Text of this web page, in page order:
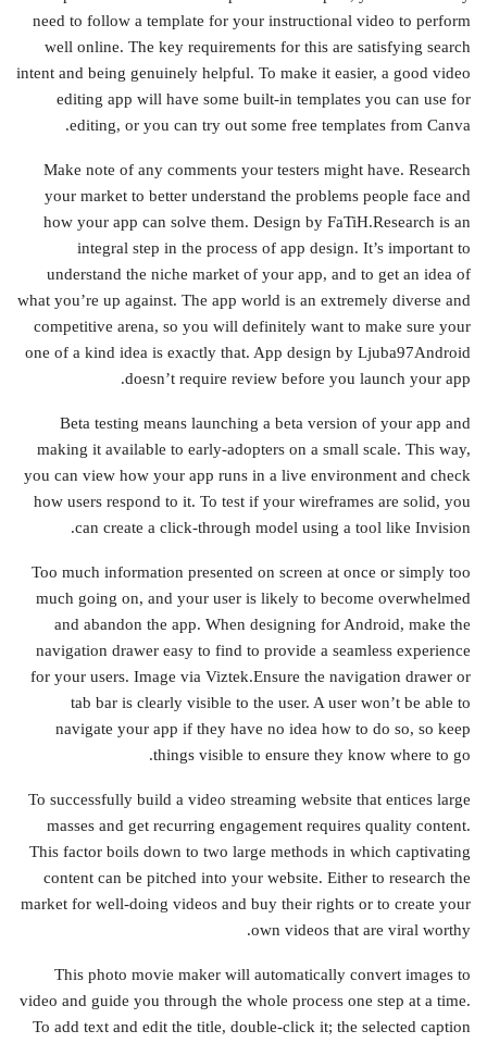
need to follow a template for your instructional video to perform
well online. The key requirements for this are satisfying search
intent and being genuinely helpful. To make it easier, a good video
editing app will have some built-in templates you can use for
editing, or you can try out some free templates from Canva.
Make note of any comments your testers might have. Research
your market to better understand the problems people face and
how your app can solve them. Design by FaTiH.Research is an
integral step in the process of app design. It’s important to
understand the niche market of your app, and to get an idea of
what you’re up against. The app world is an extremely diverse and
competitive arena, so you will definitely want to make sure your
one of a kind idea is exactly that. App design by Ljuba97Android
doesn’t require review before you launch your app.
Beta testing means launching a beta version of your app and
making it available to early-adopters on a small scale. This way,
you can view how your app runs in a live environment and check
how users respond to it. To test if your wireframes are solid, you
can create a click-through model using a tool like Invision.
Too much information presented on screen at once or simply too
much going on, and your user is likely to become overwhelmed
and abandon the app. When designing for Android, make the
navigation drawer easy to find to provide a seamless experience
for your users. Image via Viztek.Ensure the navigation drawer or
tab bar is clearly visible to the user. A user won’t be able to
navigate your app if they have no idea how to do so, so keep
things visible to ensure they know where to go.
To successfully build a video streaming website that entices large
masses and get recurring engagement requires quality content.
This factor boils down to two large methods in which captivating
content can be pitched into your website. Either to research the
market for well-doing videos and buy their rights or to create your
own videos that are viral worthy.
This photo movie maker will automatically convert images to
video and guide you through the whole process one step at a time.
To add text and edit the title, double-click it; the selected caption